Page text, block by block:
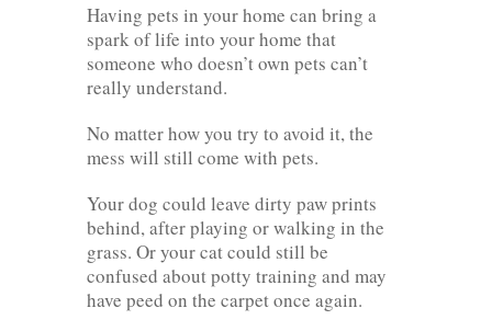
Having pets in your home can bring a
spark of life into your home that
someone who doesn’t own pets can’t
really understand.
No matter how you try to avoid it, the
mess will still come with pets.
Your dog could leave dirty paw prints
behind, after playing or walking in the
grass. Or your cat could still be
confused about potty training and may
have peed on the carpet once again.